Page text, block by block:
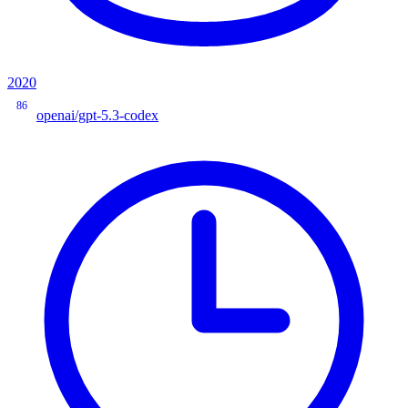
2020
86
openai/gpt-5.3-codex